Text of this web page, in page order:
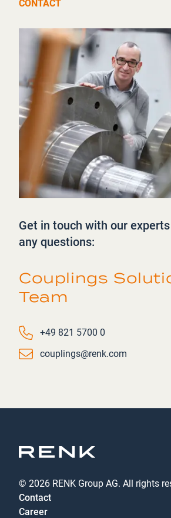
CONTACT
Get in touch with our
any questions:
Couplings
Team
Phone number
+49 821 5700 0
Email
couplings@renk.com
© 2026 RENK Group AG. All rights
Contact
Career